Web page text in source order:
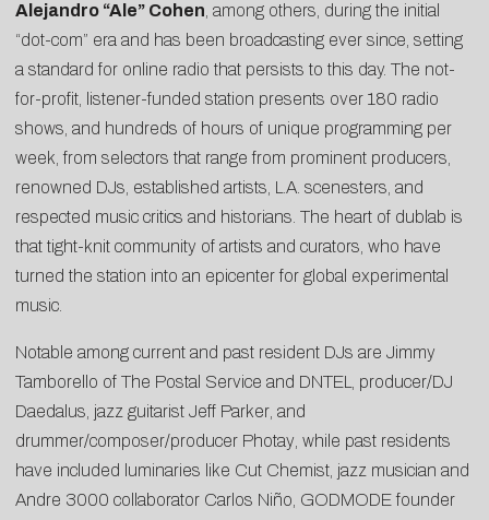
Alejandro “Ale” Cohen , among others, during the initial
“dot-com” era and has been broadcasting ever since, setting
a standard for online radio that persists to this day. The not-
for-profit, listener-funded station presents over 180 radio
shows, and hundreds of hours of unique programming per
week, from selectors that range from prominent producers,
renowned DJs, established artists, L.A. scenesters, and
respected music critics and historians. The heart of dublab is
that tight-knit community of artists and curators, who have
turned the station into an epicenter for global experimental
music.
Notable among current and past resident DJs are Jimmy
Tamborello of The Postal Service and DNTEL, producer/DJ
Daedalus , jazz guitarist Jeff Parker , and
drummer/composer/producer Photay , while past residents
have included luminaries like Cut Chemist , jazz musician and
Andre 3000 collaborator Carlos Niño , GODMODE founder